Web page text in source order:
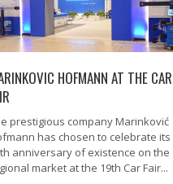
HOFMANN AT THE CAR
prestigious company Marinković
has chosen to celebrate its
anniversary of existence on the
market at the 19th Car Fair...